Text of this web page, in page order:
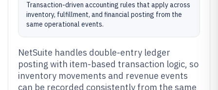
Transaction-driven accounting rules that apply across
inventory, fulfillment, and financial posting from the
same operational events.
NetSuite handles double-entry ledger
posting with item-based transaction logic, so
inventory movements and revenue events
can be recorded consistently from the same